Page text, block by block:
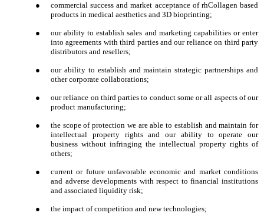
●
commercial success and market acceptance of rhCollagen based
products in medical aesthetics and 3D bioprinting;
●
our ability to establish sales and marketing capabilities or enter
into agreements with third parties and our reliance on third party
distributors and resellers;
●
our ability to establish and maintain strategic partnerships and
other corporate collaborations;
●
our reliance on third parties to conduct some or all aspects of our
product manufacturing;
●
the scope of protection we are able to establish and maintain for
intellectual property rights and our ability to operate our
business without infringing the intellectual property rights of
others;
●
current or future unfavorable economic and market conditions
and adverse developments with respect to financial institutions
and associated liquidity risk;
● the impact of competition and new technologies;